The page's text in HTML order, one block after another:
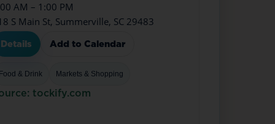
AM – 1:00 PM
S Main St, Summerville, SC 29483
Details Add to Calendar
& Drink Markets & Shopping
tockify.com